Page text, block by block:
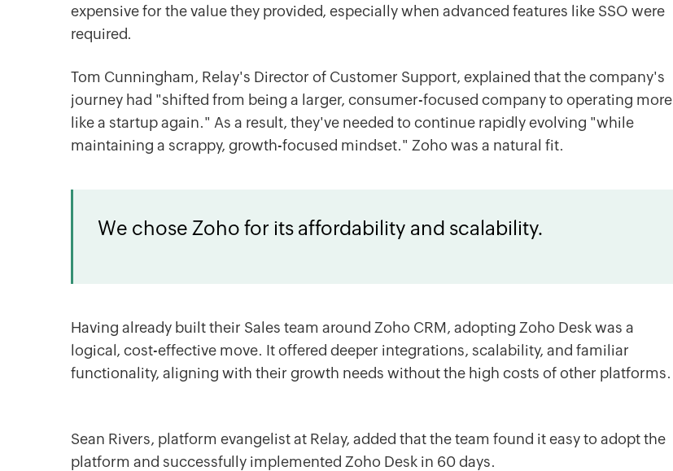
expensive for the value they provided, especially when advanced features like SSO were
required.
Tom Cunningham, Relay's Director of Customer Support, explained that the company's
journey had "shifted from being a larger, consumer-focused company to operating more
like a startup again." As a result, they've needed to continue rapidly evolving "while
maintaining a scrappy, growth-focused mindset." Zoho was a natural fit.
We chose Zoho for its affordability and scalability.
Having already built their Sales team around Zoho CRM, adopting Zoho Deskwas a
logical, cost-effective move. It offered deeper integrations, scalability, and familiar
functionality, aligning with their growth needs without the high costs of other platforms.
Sean Rivers, platform evangelist at Relay, added that the team found it easy to adopt the
platform and successfully implemented Zoho Desk in 60 days.